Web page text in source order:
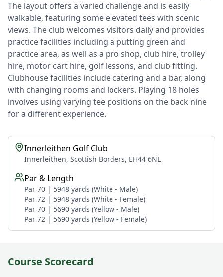
The layout offers a varied challenge and is easily
walkable, featuring some elevated tees with scenic
views. The club welcomes visitors daily and provides
practice facilities including a putting green and
practice area, as well as a pro shop, club hire, trolley
hire, motor cart hire, golf lessons, and club fitting.
Clubhouse facilities include catering and a bar, along
with changing rooms and lockers. Playing 18 holes
involves using varying tee positions on the back nine
for a different experience.
Innerleithen Golf Club
Innerleithen, Scottish Borders, EH44 6NL
Par & Length
Par 70 | 5948 yards (White - Male)
Par 72 | 5948 yards (White - Female)
Par 70 | 5690 yards (Yellow - Male)
Par 72 | 5690 yards (Yellow - Female)
Course Scorecard